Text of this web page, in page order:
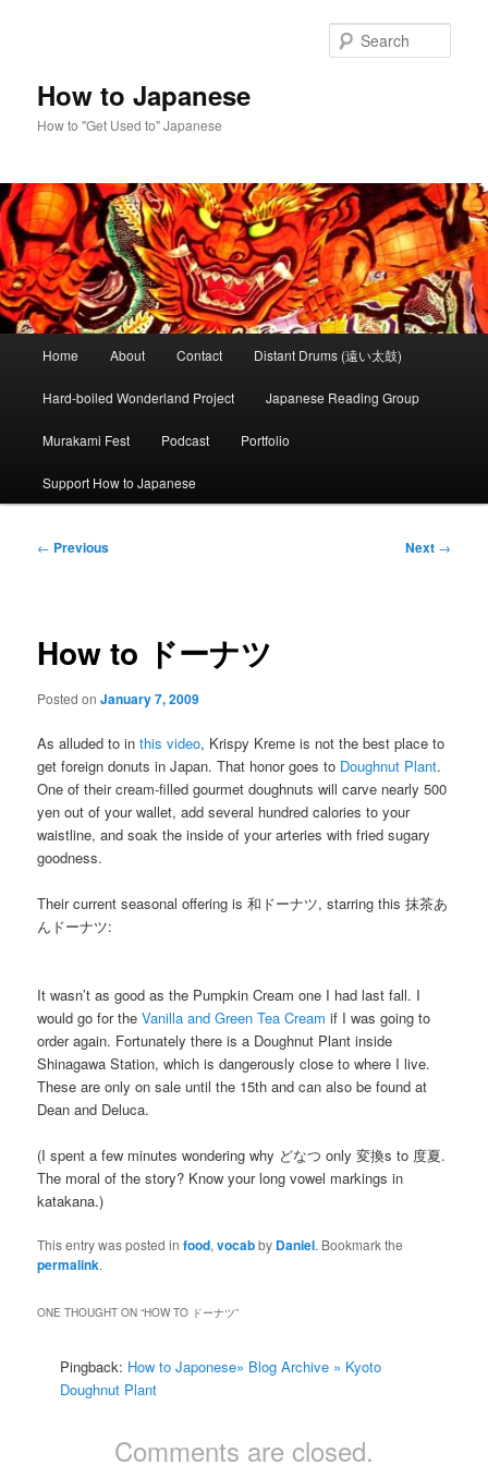
How to Japanese
How to "Get Used to" Japanese
Home About Contact Distant Drums (遠い太鼓)
Hard-boiled Wonderland Project Japanese Reading Group
Murakami Fest Podcast Portfolio
Support How to Japanese
Post
← Previous Next →
How to ドーナツ
Posted onJanuary 7, 2009
As alluded to inthis video, Krispy Kreme is not the best place to
get foreign donuts in Japan. That honor goes to Doughnut Plant.
One of their cream-filled gourmet doughnuts will carve nearly 500
yen out of your wallet, add several hundred calories to your
waistline, and soak the inside of your arteries with fried sugary
goodness.
Their current seasonal offering is 和ドーナツ, starring this 抹茶あ
んドーナツ:
It wasn’t as good as the Pumpkin Cream one I had last fall. I
would go for theVanilla and Green Tea Cream if I was going to
order again. Fortunately there is a Doughnut Plant inside
Shinagawa Station, which is dangerously close to where I live.
These are only on sale until the 15th and can also be found at
Dean and Deluca.
(I spent a few minutes wondering why どなつ only 変換s to 度夏.
The moral of the story? Know your long vowel markings in
katakana.)
This entry was posted infood,vocabby Daniel. Bookmark the
permalink.
ONE THOUGHT ON “HOW TO ドーナツ”
Pingback: How to Japonese» Blog Archive » Kyoto
Doughnut Plant
Comments are closed.